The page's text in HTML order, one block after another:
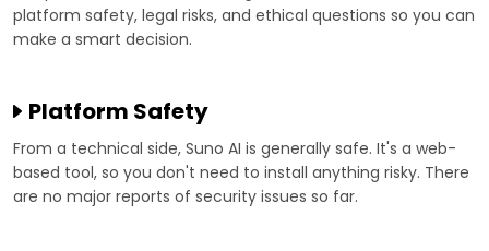
platform safety, legal risks, and ethical questions so you can
make a smart decision.
Platform Safety
From a technical side, Suno AI is generally safe. It's a web-
based tool, so you don't need to install anything risky. There
are no major reports of security issues so far.